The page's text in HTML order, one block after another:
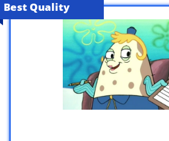
Best Quality